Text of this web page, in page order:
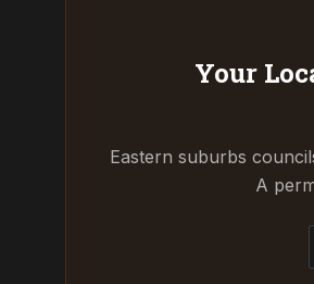
Your
Eastern suburbs
A